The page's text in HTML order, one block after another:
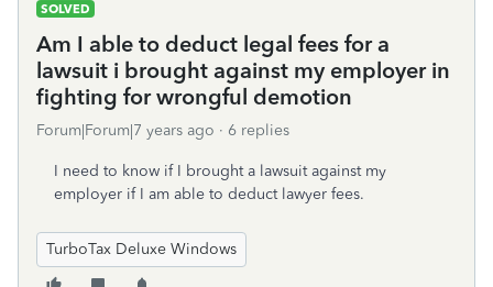
SOLVED
Am I able to deduct legal fees for a
lawsuit i brought against my employer in
fighting for wrongful demotion
Forum|Forum|7 years ago 6 replies
I need to know if I brought a lawsuit against my
employer if I am able to deduct lawyer fees.
TurboTax Deluxe Windows